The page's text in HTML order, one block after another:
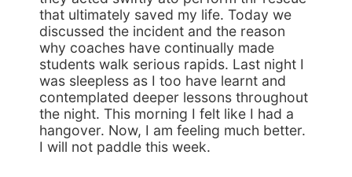
that ultimately saved my life. Today we
discussed the incident and the reason
why coaches have continually made
students walk serious rapids. Last night I
was sleepless as I too have learnt and
contemplated deeper lessons throughout
the night. This morning I felt like I had a
hangover. Now, I am feeling much better.
I will not paddle this week.